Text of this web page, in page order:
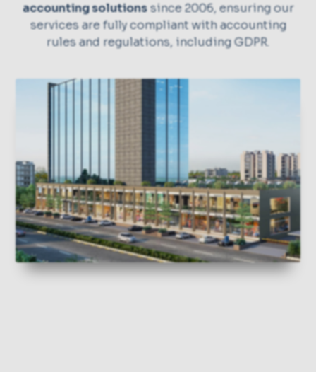
accounting solutionssince 2006, ensuring our
services are fully compliant with accounting
rules and regulations, including GDPR.